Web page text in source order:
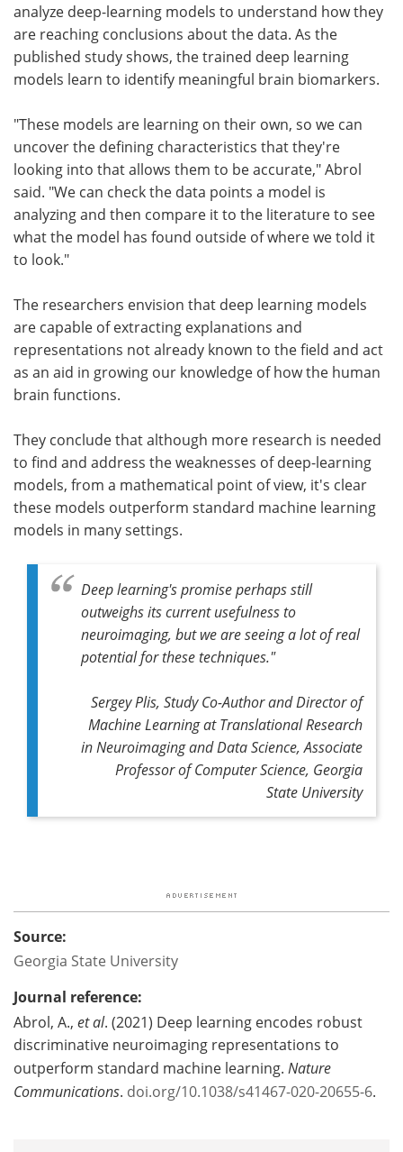
analyze deep-learning models to understand how they
are reaching conclusions about the data. As the
published study shows, the trained deep learning
models learn to identify meaningful brain biomarkers.
"These models are learning on their own, so we can
uncover the defining characteristics that they're
looking into that allows them to be accurate," Abrol
said. "We can check the data points a model is
analyzing and then compare it to the literature to see
what the model has found outside of where we told it
to look."
The researchers envision that deep learning models
are capable of extracting explanations and
representations not already known to the field and act
as an aid in growing our knowledge of how the human
brain functions.
They conclude that although more research is needed
to find and address the weaknesses of deep-learning
models, from a mathematical point of view, it's clear
these models outperform standard machine learning
models in many settings.
Deep learning's promise perhaps still
outweighs its current usefulness to
neuroimaging, but we are seeing a lot of real
potential for these techniques."
Sergey Plis, Study Co-Author and Director of
Machine Learning at Translational Research
in Neuroimaging and Data Science, Associate
Professor of Computer Science, Georgia
State University
Source:
Georgia State University
Journal reference:
Abrol, A., et al. (2021) Deep learning encodes robust
discriminative neuroimaging representations to
outperform standard machine learning. Nature
Communications. doi.org/10.1038/s41467-020-20655-6.